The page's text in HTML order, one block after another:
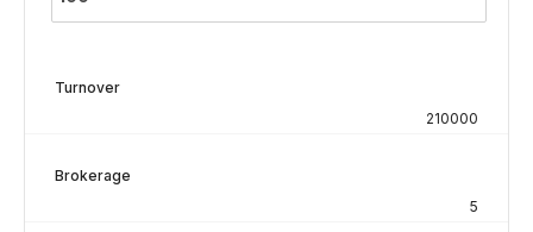
Turnover
210000
Brokerage
5